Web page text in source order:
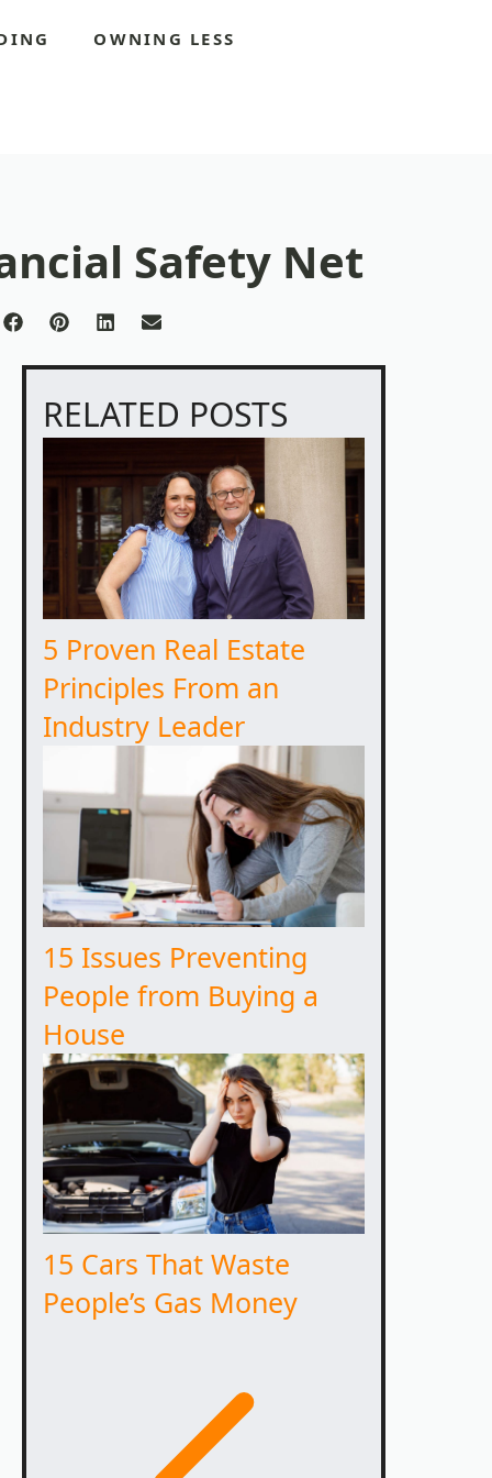
OWNING LESS
Safety Net
Share
Facebook
Share
Pinterest
Share
LinkedIn
Share
Email
RELATED POSTS
5 Proven Real Estate
Principles From an
Industry Leader
15 Issues Preventing
People from Buying a
House
15 Cars That Waste
People’s Gas Money